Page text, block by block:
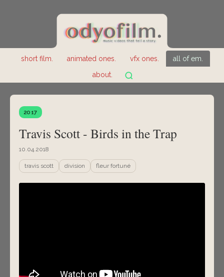
short film. animated ones. vfx ones.
all of em.
about.
2017
Travis Scott - Birds in the Trap
10.04.2018
travis scott division fleur fortuné